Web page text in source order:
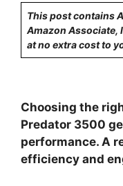
This post contains
Amazon Associate,
at no extra cost to
Choosing the
Predator 3500
performance. A
efficiency and